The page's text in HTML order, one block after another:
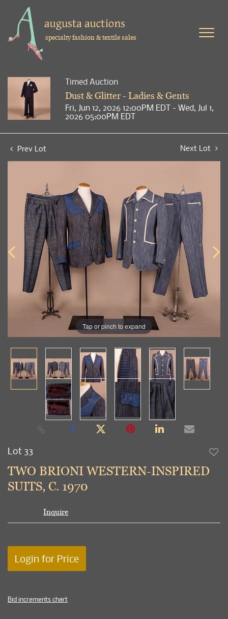
specialty fashion & textile sales
Timed Auction
Dust & Glitter - Ladies & Gents
Fri, Jun 12, 2026 12:00PM EDT - Wed, Jul 1,
2026 05:00PM EDT
Prev Lot Next Lot
Tap or pinch to expand
Lot 33
TWO BRIONI WESTERN-INSPIRED
SUITS, C. 1970
Inquire
Login for Price
Bid increments chart